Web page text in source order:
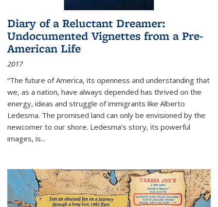
Diary of a Reluctant Dreamer:
Undocumented Vignettes from a Pre-
American Life
2017
“The future of America, its openness and understanding that
we, as a nation, have always depended has thrived on the
energy, ideas and struggle of immigrants like Alberto
Ledesma. The promised land can only be envisioned by the
newcomer to our shore. Ledesma’s story, its powerful
images, is...